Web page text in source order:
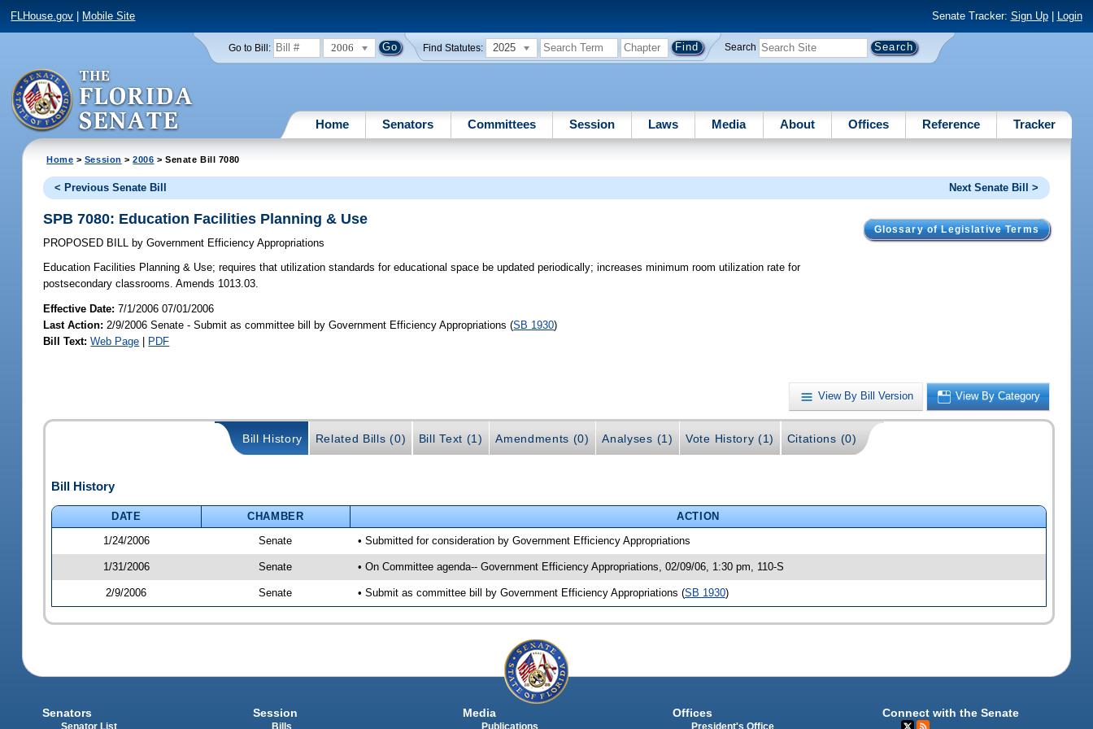
FLHouse.gov Mobile Site Senate Tracker: Sign Up| Login
Go to Bill: 2006 Find Statutes: 2025 Search
Home Senators Committees Session Laws Media About Offices Reference Tracker
Home > Session >2006 > Senate Bill 7080
< Previous Senate Bill Next Senate Bill >
Glossary of Legislative Terms
SPB 7080: Education Facilities Planning & Use
PROPOSED BILL by Government Efficiency Appropriations
Education Facilities Planning & Use; requires that utilization standards for educational space be updated periodically; increases minimum room utilization rate for
postsecondary classrooms. Amends 1013.03.
Effective Date:7/1/2006 07/01/2006
Last Action: 2/9/2006 Senate - Submit as committee bill by Government Efficiency Appropriations (SB 1930)
Bill Text: Web Page | PDF
View By Bill Version View By Category
Bill History Related Bills (0) Bill Text (1) Amendments (0) Analyses (1) Vote History (1) Citations (0)
Bill History
DATE CHAMBER
ACTION
1/24/2006
Senate • Submitted for consideration by Government Efficiency Appropriations
1/31/2006 Senate • On Committee agenda-- Government Efficiency Appropriations, 02/09/06, 1:30 pm, 110-S
2/9/2006 Senate • Submit as committee bill by Government Efficiency Appropriations (SB 1930)
Senators
Senator List
Session
Bills
Media
Publications
Offices
President's Office
Connect with the Senate